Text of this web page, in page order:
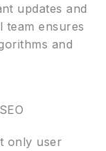
updates and
team ensures
and
only user